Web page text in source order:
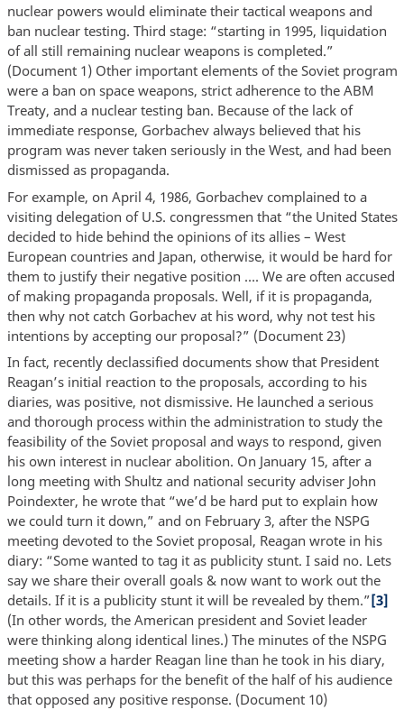
nuclear powers would eliminate their tactical weapons and
ban nuclear testing. Third stage: “starting in 1995, liquidation
of all still remaining nuclear weapons is completed.”
(Document 1) Other important elements of the Soviet program
were a ban on space weapons, strict adherence to the ABM
Treaty, and a nuclear testing ban. Because of the lack of
immediate response, Gorbachev always believed that his
program was never taken seriously in the West, and had been
dismissed as propaganda.
For example, on April 4, 1986, Gorbachev complained to a
visiting delegation of U.S. congressmen that “the United States
decided to hide behind the opinions of its allies – West
European countries and Japan, otherwise, it would be hard for
them to justify their negative position …. We are often accused
of making propaganda proposals. Well, if it is propaganda,
then why not catch Gorbachev at his word, why not test his
intentions by accepting our proposal?” (Document 23)
In fact, recently declassified documents show that President
Reagan’s initial reaction to the proposals, according to his
diaries, was positive, not dismissive. He launched a serious
and thorough process within the administration to study the
feasibility of the Soviet proposal and ways to respond, given
his own interest in nuclear abolition. On January 15, after a
long meeting with Shultz and national security adviser John
Poindexter, he wrote that “we’d be hard put to explain how
we could turn it down,” and on February 3, after the NSPG
meeting devoted to the Soviet proposal, Reagan wrote in his
diary: “Some wanted to tag it as publicity stunt. I said no. Lets
say we share their overall goals & now want to work out the
details. If it is a publicity stunt it will be revealed by them.”[3]
(In other words, the American president and Soviet leader
were thinking along identical lines.) The minutes of the NSPG
meeting show a harder Reagan line than he took in his diary,
but this was perhaps for the benefit of the half of his audience
that opposed any positive response. (Document 10)